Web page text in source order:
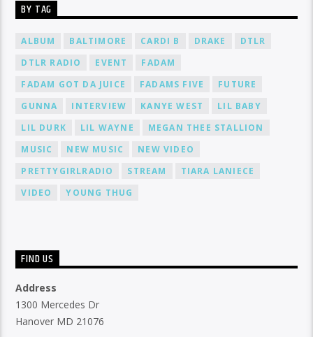
BY TAG
ALBUM BALTIMORE CARDI B DRAKE
DTLR
DTLR RADIO
EVENT
FADAM
FADAM GOT DA JUICE
FADAMS FIVE
FUTURE
GUNNA
INTERVIEW KANYE WEST
LIL BABY
LIL DURK
LIL WAYNE
MEGAN THEE STALLION
MUSIC
NEW MUSIC
NEW VIDEO
PRETTYGIRLRADIO
STREAM
TIARA LANIECE
VIDEO
YOUNG THUG
FIND US
Address
1300 Mercedes Dr
Hanover MD 21076